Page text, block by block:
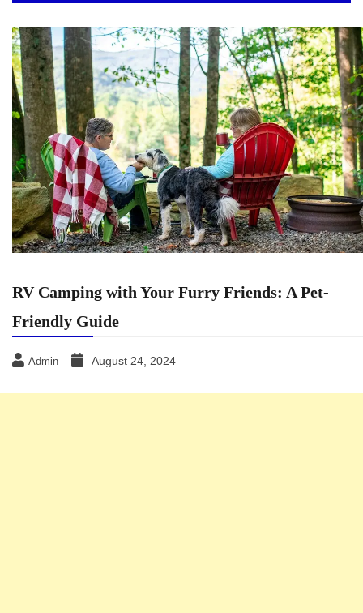
RV Camping with Your Furry Friends: A Pet-
Friendly Guide
Admin August 24, 2024